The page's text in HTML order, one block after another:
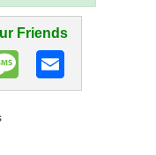
Friends